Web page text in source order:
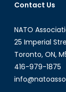
Contact Us
NATO
25 Imperial
Toronto, ON,
416-979-1875